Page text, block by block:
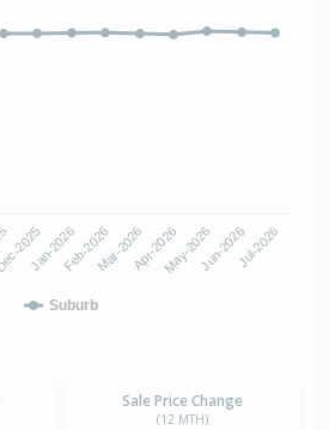
Suburb
2025Jan-2026Feb-2026Mar-2026Apr-2026May-2026Jun-2026Jul-2026
Sale Price Change
(12 MTH)